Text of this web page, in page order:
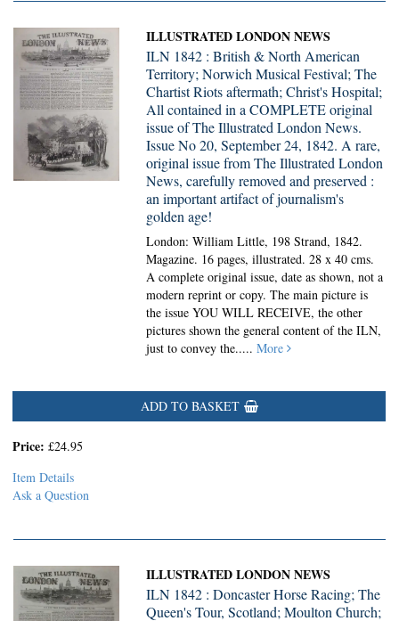
ILLUSTRATED LONDON NEWS
ILN 1842 : British & North American
Territory; Norwich Musical Festival; The
Chartist Riots aftermath; Christ's Hospital;
All contained in a COMPLETE original
issue of The Illustrated London News.
Issue No 20, September 24, 1842. A rare,
original issue from The Illustrated London
News, carefully removed and preserved :
an important artifact of journalism's
golden age!
London: William Little, 198 Strand, 1842.
Magazine. 16 pages, illustrated. 28 x 40 cms.
A complete original issue, date as shown, not a
modern reprint or copy. The main picture is
the issue YOU WILL RECEIVE, the other
pictures shown the general content of the ILN,
just to convey the.....More
ADD TO BASKET
Price: £24.95
Item Details
Ask a Question
ILLUSTRATED LONDON NEWS
ILN 1842 : Doncaster Horse Racing; The
Queen's Tour, Scotland; Moulton Church;